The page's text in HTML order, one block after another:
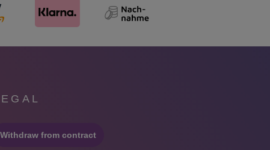
Withdraw from contract